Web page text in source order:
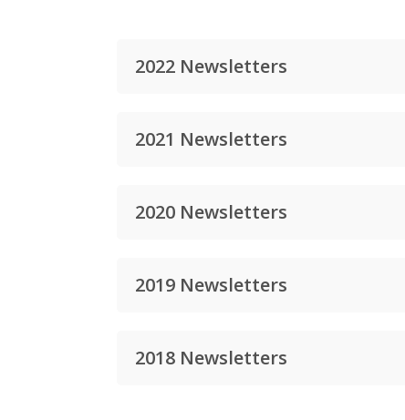
2022 Newsletters
2021 Newsletters
2020 Newsletters
2019 Newsletters
2018 Newsletters